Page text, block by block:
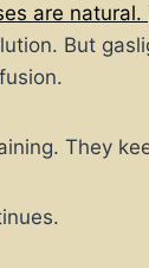
are natural.
But
They